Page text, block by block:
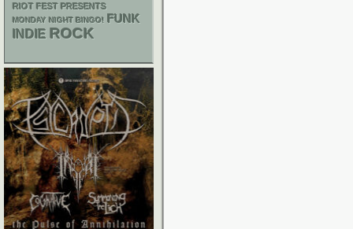
RIOT FEST PRESENTS
MONDAY NIGHT BINGO!
FUNK
INDIE ROCK